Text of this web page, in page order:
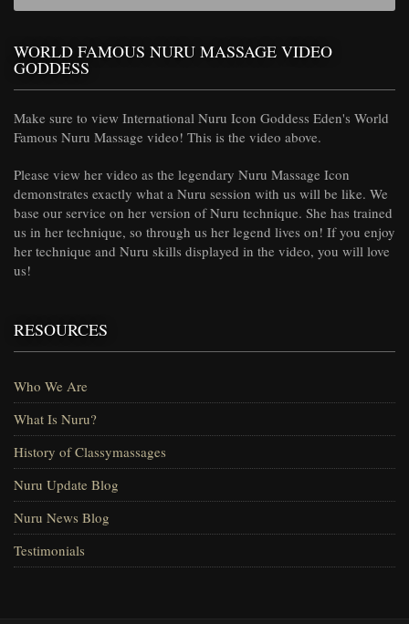
WORLD FAMOUS NURU MASSAGE VIDEO
GODDESS
Make sure to view International Nuru Icon Goddess Eden's World
Famous Nuru Massage video! This is the video above.
Please view her video as the legendary Nuru Massage Icon
demonstrates exactly what a Nuru session with us will be like. We
base our service on her version of Nuru technique. She has trained
us in her technique, so through us her legend lives on! If you enjoy
her technique and Nuru skills displayed in the video, you will love
us!
RESOURCES
Who We Are
What Is Nuru?
History of Classymassages
Nuru Update Blog
Nuru News Blog
Testimonials